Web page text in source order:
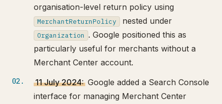
organisation-level return policy using
MerchantReturnPolicy nested under
Organization . Google positioned this as
particularly useful for merchants without a
Merchant Center account.
11 July 2024: Google added a Search Console
interface for managing Merchant Center